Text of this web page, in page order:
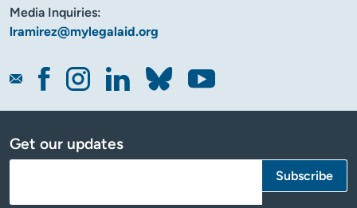
Media Inquiries:
lramirez@mylegalaid.org
Get our updates